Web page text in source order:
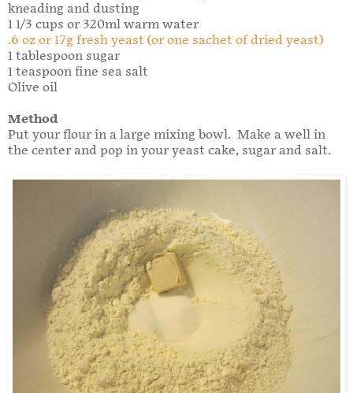
kneading and dusting
1 1/3 cups or 320ml warm water
.6 oz or 17g fresh yeast (or one sachet of dried yeast)
1 tablespoon sugar
1 teaspoon fine sea salt
Olive oil
Method
Put your flour in a large mixing bowl. Make a well in
the center and pop in your yeast cake, sugar and salt.